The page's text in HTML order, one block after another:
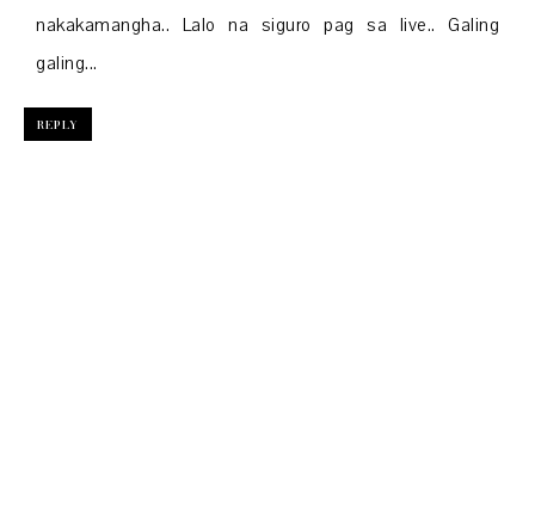
nakakamangha.. Lalo na siguro pag sa live.. Galing
galing...
REPLY